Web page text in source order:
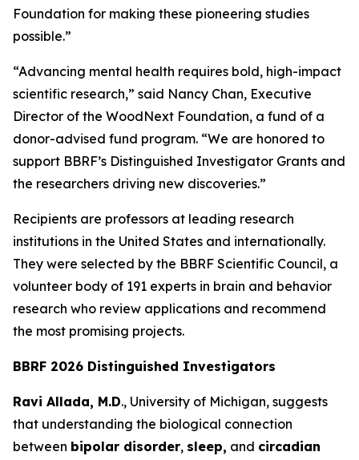
Foundation for making these pioneering studies
possible.”
“Advancing mental health requires bold, high-impact
scientific research,” said Nancy Chan, Executive
Director of the WoodNext Foundation, a fund of a
donor-advised fund program. “We are honored to
support BBRF’s Distinguished Investigator Grants and
the researchers driving new discoveries.”
Recipients are professors at leading research
institutions in the United States and internationally.
They were selected by the BBRF Scientific Council, a
volunteer body of 191 experts in brain and behavior
research who review applications and recommend
the most promising projects.
BBRF 2026 Distinguished Investigators
Ravi Allada, M.D., University of Michigan, suggests
that understanding the biological connection
between bipolar disorder, sleep, and circadian